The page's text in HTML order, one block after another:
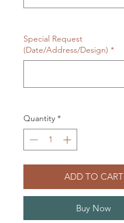
Special Request
(Date/Address/Design) *
Quantity *
ADD TO CART
Buy Now